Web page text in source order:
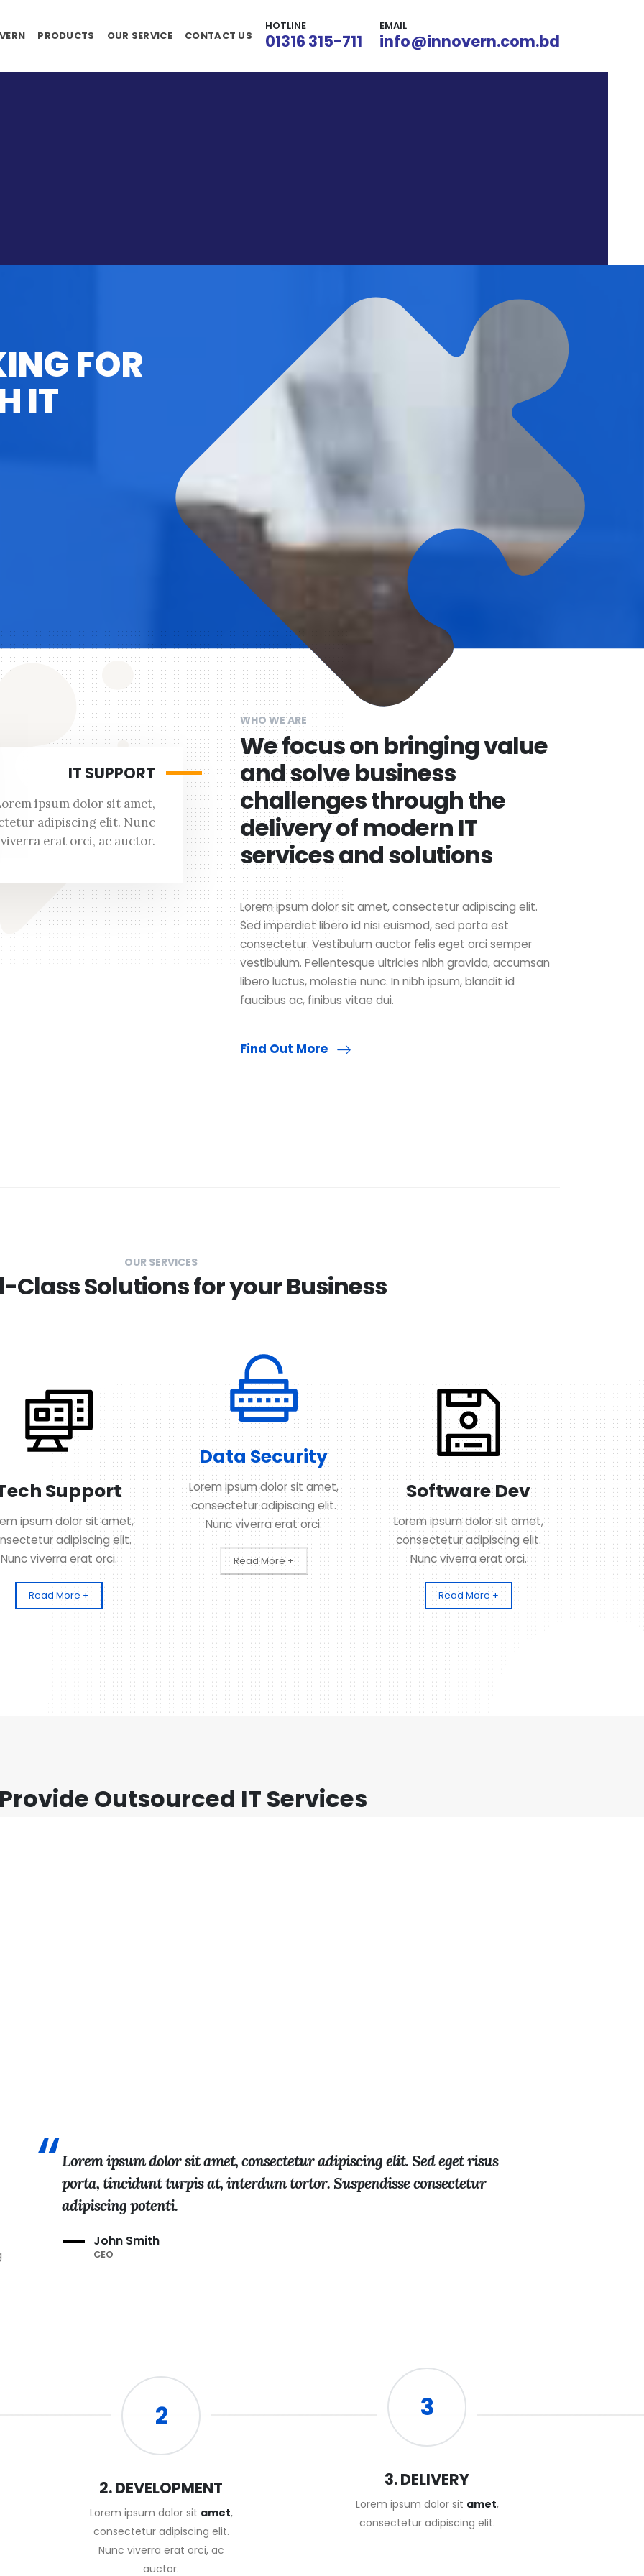
PRODUCTS OUR SERVICE CONTACT US
HOTLINE
01316 315-711
EMAIL
info@innovern.com.bd
FOR
IT
IT SUPPORT
ipsum dolor sit amet,
adipiscing elit. Nunc
viverra erat orci, ac auctor.
WHO WE ARE
We focus on bringing value
and solve business
challenges through the
delivery of modern IT
services and solutions
Lorem ipsum dolor sit amet, consectetur adipiscing elit.
Sed imperdiet libero id nisi euismod, sed porta est
consectetur. Vestibulum auctor felis eget orci semper
vestibulum. Pellentesque ultricies nibh gravida, accumsan
libero luctus, molestie nunc. In nibh ipsum, blandit id
faucibus ac, finibus vitae dui.
Find Out More
OUR SERVICES
Class Solutions for your Business
Support
ipsum dolor sit amet,
adipiscing elit.
Nunc viverra erat orci.
Read More +
Data Security
Lorem ipsum dolor sit amet,
consectetur adipiscing elit.
Nunc viverra erat orci.
Read More +
Software Dev
Lorem ipsum dolor sit amet,
consectetur adipiscing elit.
Nunc viverra erat orci.
Read More +
Outsourced IT Services
Lorem ipsum dolor sit amet, consectetur adipiscing elit. Sed eget risus
porta, tincidunt turpis at, interdum tortor. Suspendisse consectetur
adipiscing potenti.
John Smith
CEO
2
2. DEVELOPMENT
Lorem ipsum dolor sit amet,
consectetur adipiscing elit.
Nunc viverra erat orci, ac
auctor.
3
3. DELIVERY
Lorem ipsum dolor sit amet,
consectetur adipiscing elit.